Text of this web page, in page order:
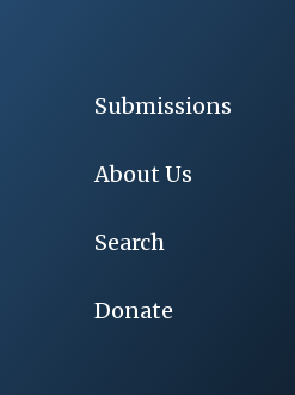
Submissions
About Us
Search
Donate